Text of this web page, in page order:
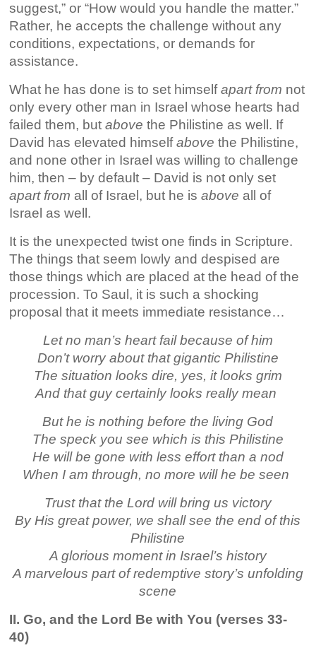
suggest,” or “How would you handle the matter.”
Rather, he accepts the challenge without any
conditions, expectations, or demands for
assistance.
What he has done is to set himselfapart from not
only every other man in Israel whose hearts had
failed them, butabove the Philistine as well. If
David has elevated himselfabove the Philistine,
and none other in Israel was willing to challenge
him, then – by default – David is not only set
apart from all of Israel, but he isabove all of
Israel as well.
It is the unexpected twist one finds in Scripture.
The things that seem lowly and despised are
those things which are placed at the head of the
procession. To Saul, it is such a shocking
proposal that it meets immediate resistance…
Let no man’s heart fail because of him
Don’t worry about that gigantic Philistine
The situation looks dire, yes, it looks grim
And that guy certainly looks really mean
But he is nothing before the living God
The speck you see which is this Philistine
He will be gone with less effort than a nod
When I am through, no more will he be seen
Trust that the Lord will bring us victory
By His great power, we shall see the end of this
Philistine
A glorious moment in Israel’s history
A marvelous part of redemptive story’s unfolding
scene
II. Go, and the Lord Be with You (verses 33-
40)